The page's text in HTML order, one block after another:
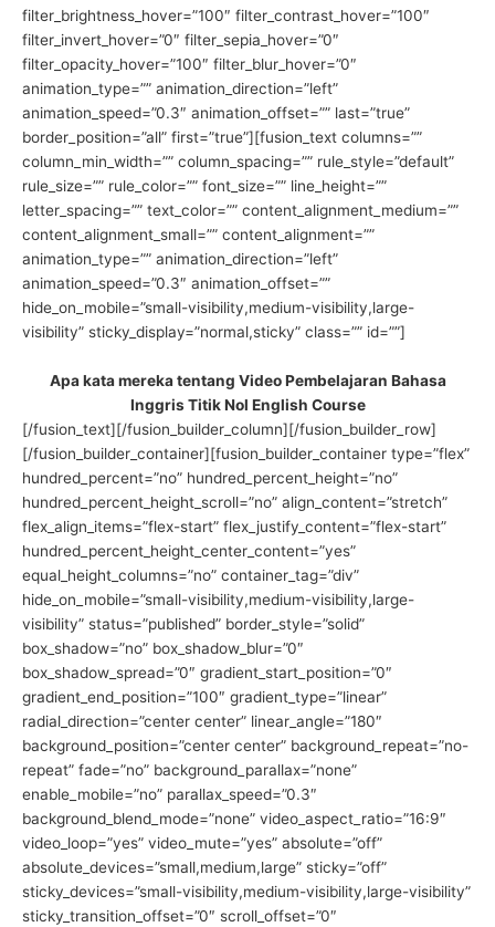
filter_brightness_hover=”100″ filter_contrast_hover=”100″
filter_invert_hover=”0″ filter_sepia_hover=”0″
filter_opacity_hover=”100″ filter_blur_hover=”0″
animation_type=”” animation_direction=”left”
animation_speed=”0.3″ animation_offset=”” last=”true”
border_position=”all” first=”true”][fusion_text columns=””
column_min_width=”” column_spacing=”” rule_style=”default”
rule_size=”” rule_color=”” font_size=”” line_height=””
letter_spacing=”” text_color=”” content_alignment_medium=””
content_alignment_small=”” content_alignment=””
animation_type=”” animation_direction=”left”
animation_speed=”0.3″ animation_offset=””
hide_on_mobile=”small-visibility,medium-visibility,large-
visibility” sticky_display=”normal,sticky” class=”” id=””]
Apa kata mereka tentang Video Pembelajaran Bahasa
Inggris Titik Nol English Course
[/fusion_text][/fusion_builder_column][/fusion_builder_row]
[/fusion_builder_container][fusion_builder_container type=”flex”
hundred_percent=”no” hundred_percent_height=”no”
hundred_percent_height_scroll=”no” align_content=”stretch”
flex_align_items=”flex-start” flex_justify_content=”flex-start”
hundred_percent_height_center_content=”yes”
equal_height_columns=”no” container_tag=”div”
hide_on_mobile=”small-visibility,medium-visibility,large-
visibility” status=”published” border_style=”solid”
box_shadow=”no” box_shadow_blur=”0″
box_shadow_spread=”0″ gradient_start_position=”0″
gradient_end_position=”100″ gradient_type=”linear”
radial_direction=”center center” linear_angle=”180″
background_position=”center center” background_repeat=”no-
repeat” fade=”no” background_parallax=”none”
enable_mobile=”no” parallax_speed=”0.3″
background_blend_mode=”none” video_aspect_ratio=”16:9″
video_loop=”yes” video_mute=”yes” absolute=”off”
absolute_devices=”small,medium,large” sticky=”off”
sticky_devices=”small-visibility,medium-visibility,large-visibility”
sticky_transition_offset=”0″ scroll_offset=”0″